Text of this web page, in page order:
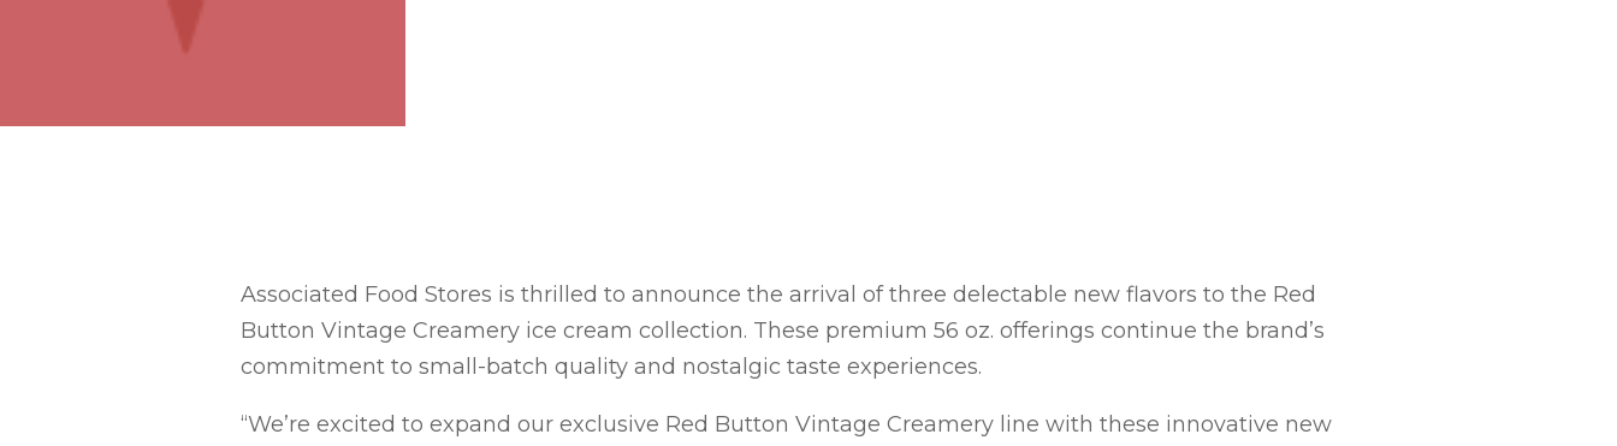
Associated Food Stores is thrilled to announce the arrival of three delectable new flavors to the Red
Button Vintage Creamery ice cream collection. These premium 56 oz. offerings continue the brand’s
commitment to small-batch quality and nostalgic taste experiences.
“We’re excited to expand our exclusive Red Button Vintage Creamery line with these innovative new